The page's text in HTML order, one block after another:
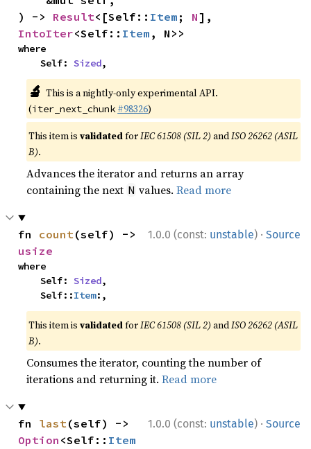
) -> Result<[Self:: Item ; N
IntoIter<Self:: Item , N>>
where
    Self:
Sized,
🔬 This is a nightly-only experimental API.
(iter_next_chunk #98326)
This item isvalidatedforIEC 61508 (SIL 2) andISO 26262 (ASIL
B).
Advances the iterator and returns an array
containing the next N values.Read more
1.0.0 (const: unstable) · Source
fn count
usize
where
    Self:
Sized,
    Self::
Item:,
This item isvalidatedforIEC 61508 (SIL 2) andISO 26262 (ASIL
B).
Consumes the iterator, counting the number of
iterations and returning it.Read more
1.0.0 (const: unstable) · Source
fn last
Option <Self:: Item